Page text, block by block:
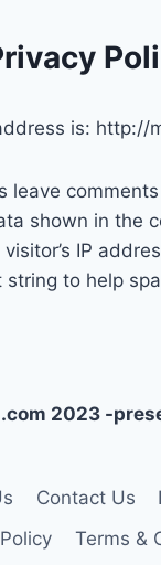
is: http://
leave
shown in the
IP
string to help
2023 -
Contact Us
Terms &